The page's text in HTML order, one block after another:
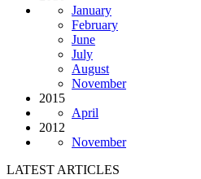
January
February
June
July
August
November
2015
April
2012
November
LATEST ARTICLES